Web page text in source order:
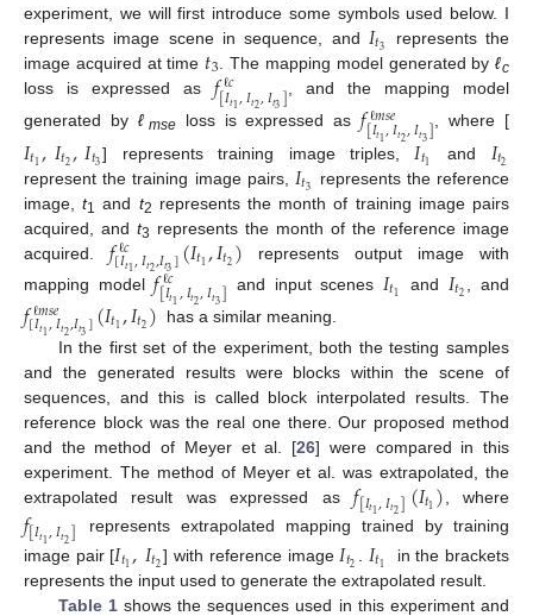
experiment, we will first introduce some symbols used below. I
represents image scene in sequence, and 𝐼𝑡3
represents the
image acquired at time 𝑡3 . The mapping model generated byℓc
loss is expressed as𝑓ℓ𝑐
[𝐼𝑡1,𝐼𝑡2,𝐼𝑡3] , and the mapping model
generated by ℓ mseloss is expressed as𝑓ℓ𝑚𝑠𝑒
[𝐼𝑡1,𝐼𝑡2,𝐼𝑡3], where [
𝐼𝑡1,𝐼𝑡2,𝐼𝑡3] represents training image triples, 𝐼𝑡1 and 𝐼𝑡2
represent the training image pairs, 𝐼𝑡3 represents the reference
image,t1 and t2 represents the month of training image pairs
acquired, and t3 represents the month of the reference image
acquired.𝑓ℓ𝑐
[𝐼𝑡1,𝐼𝑡2,𝐼𝑡3](𝐼𝑡1,𝐼𝑡2) represents output image with
mapping model𝑓ℓ𝑐
[𝐼𝑡1,𝐼𝑡2,𝐼𝑡3] and input scenes 𝐼𝑡1 and 𝐼𝑡2 , and
𝑓ℓ𝑚𝑠𝑒
[𝐼𝑡1,𝐼𝑡2,𝐼𝑡3](𝐼𝑡1,𝐼𝑡2)
has a similar meaning.
In the first set of the experiment, both the testing samples
and the generated results were blocks within the scene of
sequences, and this is called block interpolated results. The
reference block was the real one there. Our proposed method
and the method of Meyer et al. [26] were compared in this
experiment. The method of Meyer et al. was extrapolated, the
extrapolated result was expressed as𝑓[𝐼𝑡1,𝐼𝑡2](𝐼𝑡1) , where
𝑓[𝐼𝑡1,𝐼𝑡2]
represents extrapolated mapping trained by training
image pair [𝐼𝑡1,𝐼𝑡2] with reference image 𝐼𝑡2 𝐼𝑡1
in the brackets
represents the input used to generate the extrapolated result.
Table 1shows the sequences used in this experiment and